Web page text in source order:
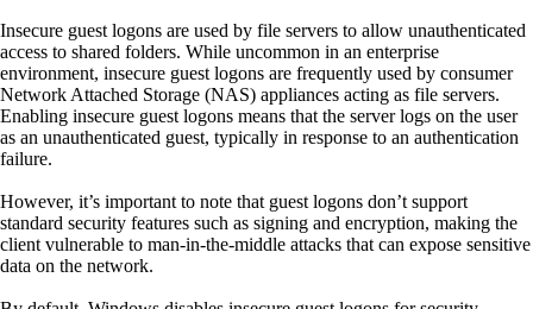
Insecure guest logons are used by file servers to allow unauthenticated
access to shared folders. While uncommon in an enterprise
environment, insecure guest logons are frequently used by consumer
Network Attached Storage (NAS) appliances acting as file servers.
Enabling insecure guest logons means that the server logs on the user
as an unauthenticated guest, typically in response to an authentication
failure.
However, it’s important to note that guest logons don’t support
standard security features such as signing and encryption, making the
client vulnerable to man-in-the-middle attacks that can expose sensitive
data on the network.